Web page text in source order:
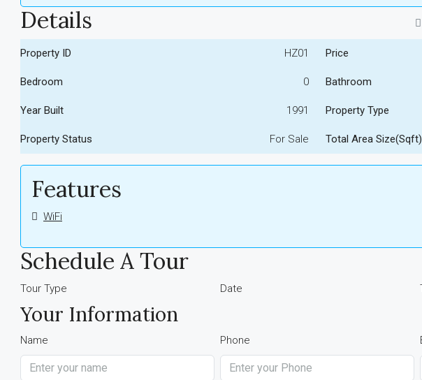
Details
Property ID HZ01 Price
Bedroom 0 Bathroom
Year Built 1991 Property Type
Property Status For Sale Total Area Size(Sqft)
Features
WiFi
Schedule A Tour
Tour Type Date
Your Information
Name Phone